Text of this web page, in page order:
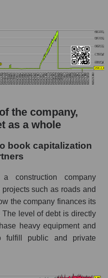
the company,
as a whole
book capitalization
construction company
such as roads and
the company finances its
level of debt is directly
heavy equipment and
fulfill public and private